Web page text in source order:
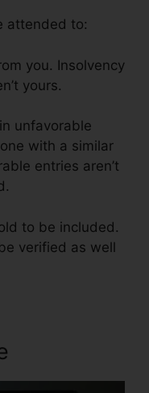
attended to:
you. Insolvency
yours.
unfavorable
with a similar
entries aren’t
to be included.
verified as well